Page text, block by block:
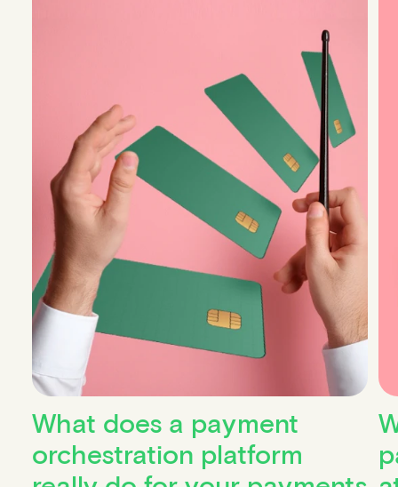
What does a payment
orchestration platform